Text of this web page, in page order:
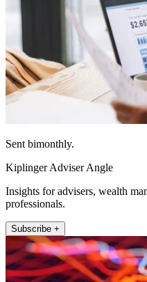
Sent bimonthly.
Kiplinger Adviser Angle
Insights for advisers, wealth
professionals.
Subscribe +